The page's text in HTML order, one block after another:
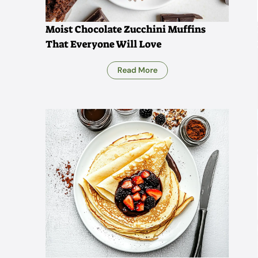
Moist Chocolate Zucchini Muffins
That Everyone Will Love
Read More